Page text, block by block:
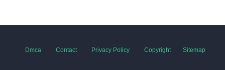
Dmca Contact Privacy Policy Copyright Sitemap